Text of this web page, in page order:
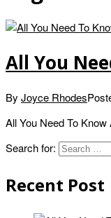
All You
By Joyce Rhodes
All You Need To
Search for:
Recent Post